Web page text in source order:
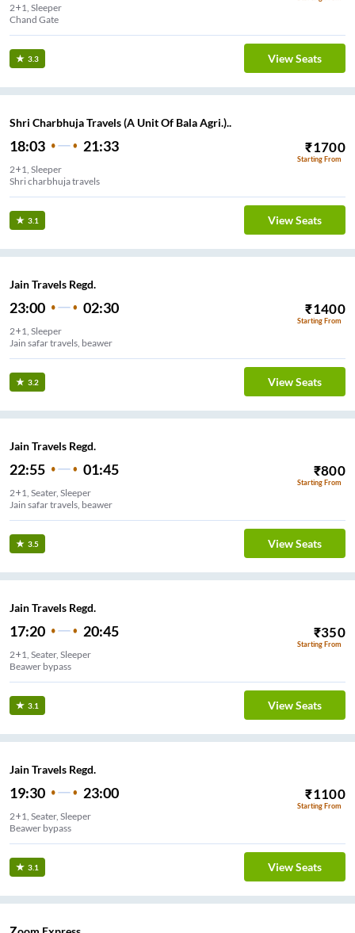
2+1, Sleeper
Chand Gate
3.3 View Seats
Shri Charbhuja Travels (A Unit Of Bala Agri.)..
18:03 21:33 ₹1700
Starting From
2+1, Sleeper
Shri charbhuja travels
3.1 View Seats
Jain Travels Regd.
23:00 02:30 ₹1400
Starting From
2+1, Sleeper
Jain safar travels, beawer
3.2 View Seats
Jain Travels Regd.
22:55 01:45 ₹800
Starting From
2+1, Seater, Sleeper
Jain safar travels, beawer
3.5 View Seats
Jain Travels Regd.
17:20 20:45 ₹350
Starting From
2+1, Seater, Sleeper
Beawer bypass
3.1 View Seats
Jain Travels Regd.
19:30 23:00 ₹1100
Starting From
2+1, Seater, Sleeper
Beawer bypass
3.1 View Seats